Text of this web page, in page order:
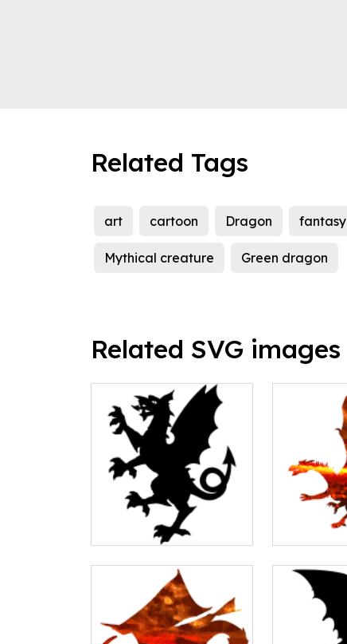
Related Tags
art cartoon Dragon fantasy
Mythical creature Green dragon
Related SVG images